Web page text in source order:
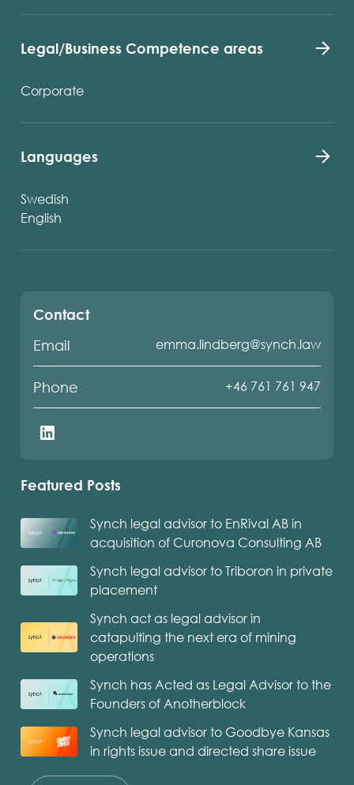
Legal/Business Competence areas
Corporate
Languages
Swedish
English
Contact
Email
emma.lindberg@synch.law
Phone +46 761 761 947
Featured Posts
Synch legal advisor to EnRival AB in
acquisition of Curonova Consulting AB
Synch legal advisor to Triboron in private
placement
Synch act as legal advisor in
catapulting the next era of mining
operations
Synch has Acted as Legal Advisor to the
Founders of Anotherblock
Synch legal advisor to Goodbye Kansas
in rights issue and directed share issue